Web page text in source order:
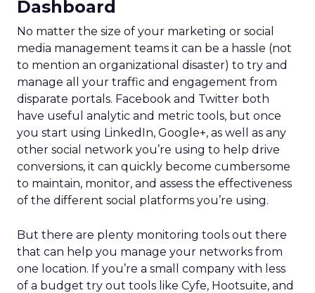
Dashboard
No matter the size of your marketing or social
media management teams it can be a hassle (not
to mention an organizational disaster) to try and
manage all your traffic and engagement from
disparate portals. Facebook and Twitter both
have useful analytic and metric tools, but once
you start using LinkedIn, Google+, as well as any
other social network you’re using to help drive
conversions, it can quickly become cumbersome
to maintain, monitor, and assess the effectiveness
of the different social platforms you’re using.
But there are plenty monitoring tools out there
that can help you manage your networks from
one location. If you’re a small company with less
of a budget try out tools like Cyfe, Hootsuite, and